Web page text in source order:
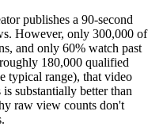
publishes a 90-second
However, only 300,000 of
and only 60% watch past
180,000 qualified
typical range), that video
substantially better than
raw view counts don't